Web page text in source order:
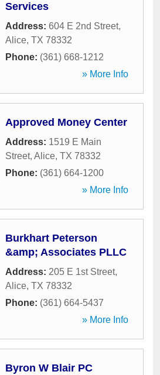
Services
Address: 604 E 2nd Street,
Alice, TX 78332
Phone: (361) 668-1212
» More Info
Approved Money Center
Address: 1519 E Main
Street, Alice, TX 78332
Phone: (361) 664-1200
» More Info
Burkhart Peterson
&amp; Associates PLLC
Address: 205 E 1st Street,
Alice, TX 78332
Phone: (361) 664-5437
» More Info
Byron W Blair PC